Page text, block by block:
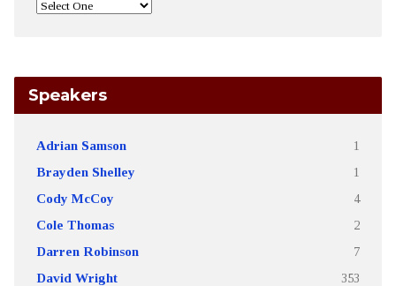
Speakers
Adrian Samson 1
Brayden Shelley 1
Cody McCoy 4
Cole Thomas 2
Darren Robinson 7
David Wright 353